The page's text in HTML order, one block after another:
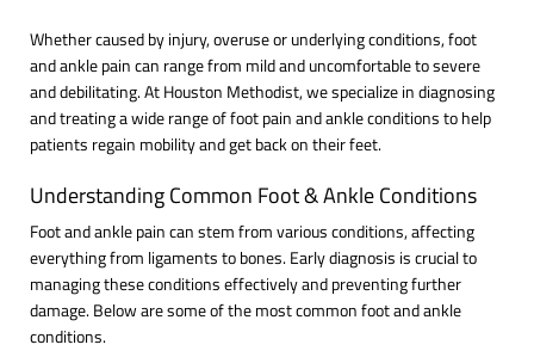
Whether caused by injury, overuse or underlying conditions, foot
and ankle pain can range from mild and uncomfortable to severe
and debilitating. At Houston Methodist, we specialize in diagnosing
and treating a wide range of foot pain and ankle conditions to help
patients regain mobility and get back on their feet.
Understanding Common Foot & Ankle Conditions
Foot and ankle pain can stem from various conditions, affecting
everything from ligaments to bones. Early diagnosis is crucial to
managing these conditions effectively and preventing further
damage. Below are some of the most common foot and ankle
conditions.